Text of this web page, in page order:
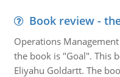
Book review -
Operations
the book is "Goal". This
Eliyahu Goldartt. The